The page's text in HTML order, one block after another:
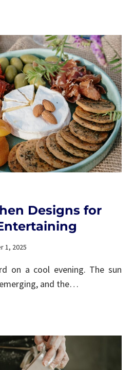
Designs for
1, 2025
on a cool evening. The sun
and the…